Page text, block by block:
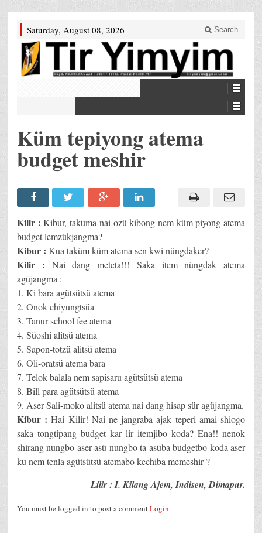
Saturday, August 08, 2026 Search
Küm tepiyong atema
budget meshir
Kilir : Kibur, taküma nai ozü kibong nem küm piyong atema
budget lemzükjangma?
Kibur : Kua taküm küm atema sen kwi nüngdaker?
Kilir : Nai dang meteta!!! Saka item nüngdak atema
agüjangma :
1. Ki bara agütsütsü atema
2. Onok chiyungtsüa
3. Tanur school fee atema
4. Süoshi alitsü atema
5. Sapon-totzü alitsü atema
6. Oli-oratsü atema bara
7. Telok balala nem sapisaru agütsütsü atema
8. Bill para agütsütsü atema
9. Aser Sali-moko alitsü atema nai dang hisap sür agüjangma.
Kibur : Hai Kilir! Nai ne jangraba ajak teperi amai shiogo
saka tongtipang budget kar lir itemjibo koda? Ena!! nenok
shirang nungbo aser asü nungbo ta asüba budgetbo koda aser
kü nem tenla agütsütsü atemabo kechiba memeshir ?
Lilir : I. Kilang Ajem, Indisen, Dimapur.
You must be logged in to post a commentLogin